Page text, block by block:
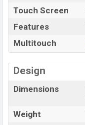
Touch Screen
Features
Multitouch
Design
Dimensions
Weight